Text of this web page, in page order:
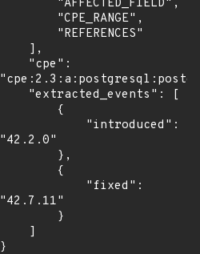
"42.2.0"
"42.7.11"
}